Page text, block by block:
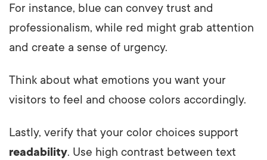
For instance, blue can convey trust and
professionalism, while red might grab attention
and create a sense of urgency.
Think about what emotions you want your
visitors to feel and choose colors accordingly.
Lastly, verify that your color choices support
readability. Use high contrast between text